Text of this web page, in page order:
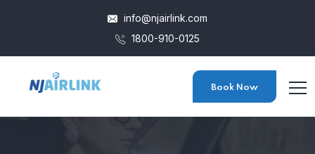
info@njairlink.com
1800-910-0125
Book Now